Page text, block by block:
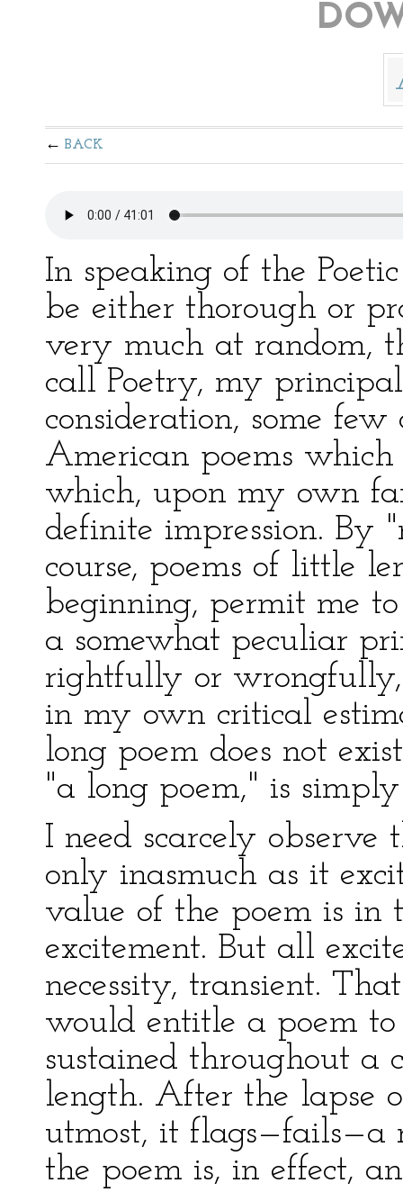
BACK
In speaking of the
be either thorough or
very much at random,
call Poetry, my
consideration, some
American poems
which, upon my own
definite impression. By
course, poems of little
beginning, permit me
a somewhat peculiar
rightfully or
in my own critical
long poem does not
"a long poem," is
I need scarcely observe
only inasmuch as it
value of the poem is in
excitement. But all
necessity, transient.
would entitle a poem
sustained throughout a
length. After the lapse
utmost, it flags—fails—a
the poem is, in effect,